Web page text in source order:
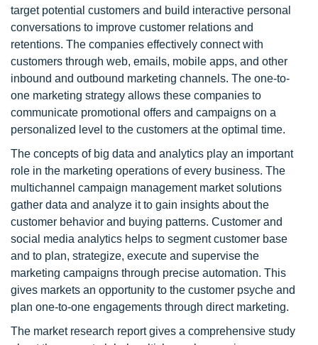
target potential customers and build interactive personal
conversations to improve customer relations and
retentions. The companies effectively connect with
customers through web, emails, mobile apps, and other
inbound and outbound marketing channels. The one-to-
one marketing strategy allows these companies to
communicate promotional offers and campaigns on a
personalized level to the customers at the optimal time.
The concepts of big data and analytics play an important
role in the marketing operations of every business. The
multichannel campaign management market solutions
gather data and analyze it to gain insights about the
customer behavior and buying patterns. Customer and
social media analytics helps to segment customer base
and to plan, strategize, execute and supervise the
marketing campaigns through precise automation. This
gives markets an opportunity to the customer psyche and
plan one-to-one engagements through direct marketing.
The market research report gives a comprehensive study